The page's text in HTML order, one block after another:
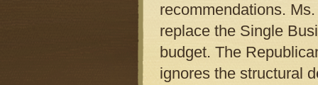
recommendations.
replace the Single
budget. The
ignores the structural